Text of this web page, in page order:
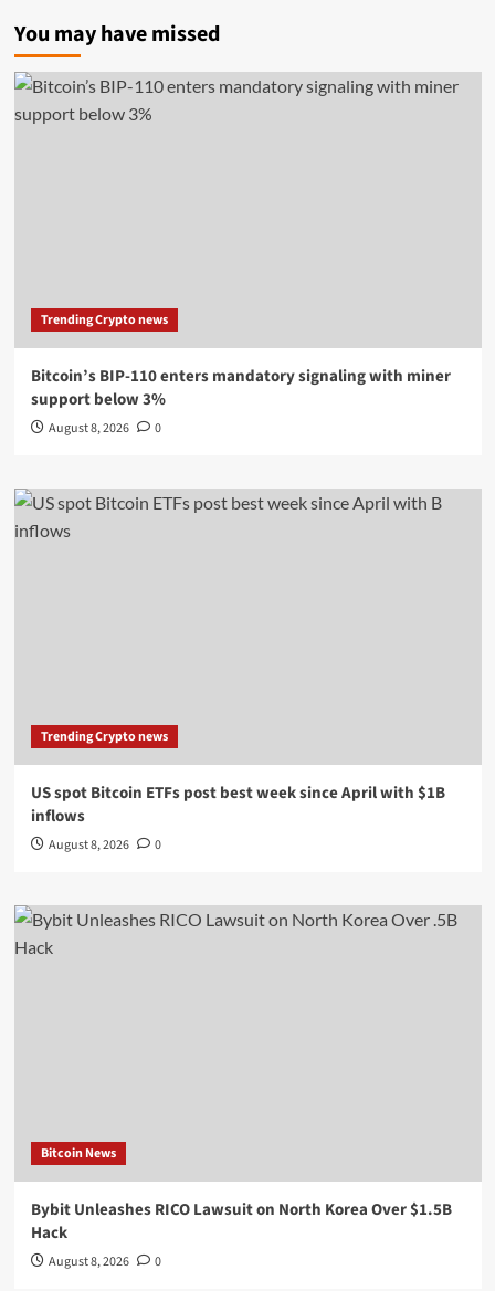
You may have missed
Trending Crypto news
Bitcoin’s BIP-110 enters mandatory signaling with miner
support below 3%
August 8, 2026 0
Trending Crypto news
US spot Bitcoin ETFs post best week since April with $1B
inflows
August 8, 2026 0
Bitcoin News
Bybit Unleashes RICO Lawsuit on North Korea Over $1.5B
Hack
August 8, 2026 0